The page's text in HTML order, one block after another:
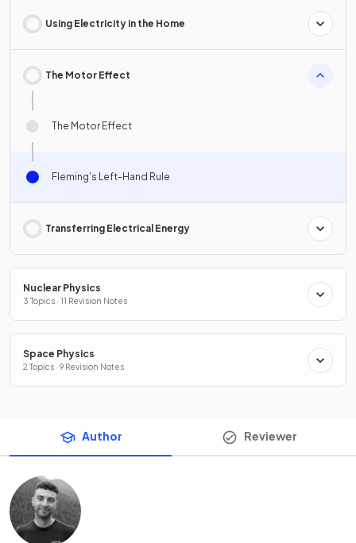
Using Electricity in the Home
The Motor Effect
The Motor Effect
Fleming's Left-Hand Rule
Transferring Electrical Energy
Nuclear Physics
3 Topics · 11 Revision Notes
Space Physics
2 Topics · 9 Revision Notes
Author Reviewer